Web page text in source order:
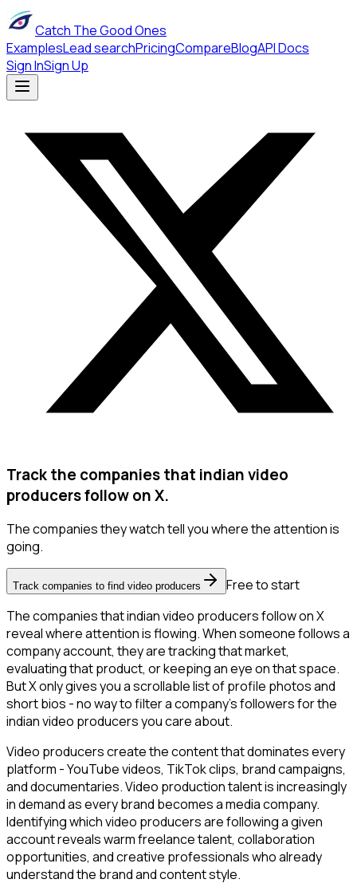
Catch The Good Ones
ExamplesLead searchPricingCompareBlogAPI Docs
Sign InSign Up
Track the companies that indian video
producers follow on X.
The companies they watch tell you where the attention is
going.
Track companies to find video producers
Free to start
The companies that indian video producers follow on X
reveal where attention is flowing. When someone follows a
company account, they are tracking that market,
evaluating that product, or keeping an eye on that space.
But X only gives you a scrollable list of profile photos and
short bios - no way to filter a company's followers for the
indian video producers you care about.
Video producers create the content that dominates every
platform - YouTube videos, TikTok clips, brand campaigns,
and documentaries. Video production talent is increasingly
in demand as every brand becomes a media company.
Identifying which video producers are following a given
account reveals warm freelance talent, collaboration
opportunities, and creative professionals who already
understand the brand and content style.